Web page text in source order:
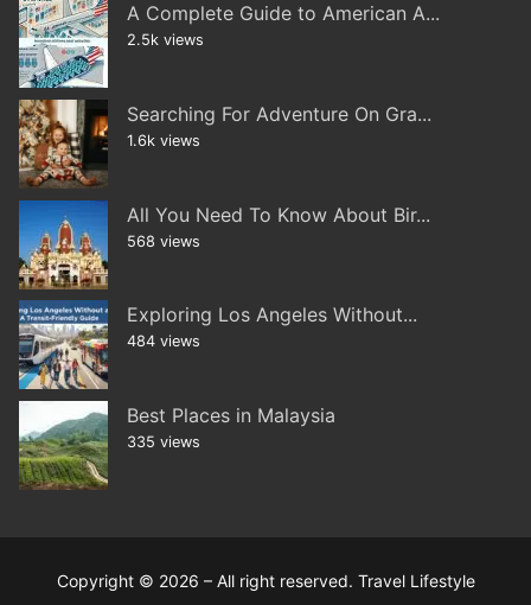
A Complete Guide to American A...
2.5k views
Searching For Adventure On Gra...
1.6k views
All You Need To Know About Bir...
568 views
Exploring Los Angeles Without...
484 views
Best Places in Malaysia
335 views
Copyright © 2026 – All right reserved. Travel Lifestyle